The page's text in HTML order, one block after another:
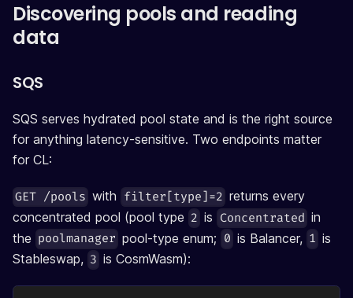
Discovering pools and reading
data
SQS
SQS serves hydrated pool state and is the right source
for anything latency-sensitive. Two endpoints matter
for CL:
GET /pools with filter[type]=2 returns every
concentrated pool (pool type 2 is Concentrated in
the poolmanager pool-type enum; 0 is Balancer, 1 is
Stableswap, 3 is CosmWasm):